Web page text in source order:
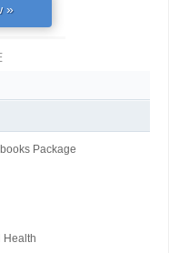
»
Package
Health